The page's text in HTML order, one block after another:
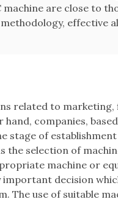
are close to
effective
related to
companies,
stage of
the selection of
machine or
important decision
The use of suitable